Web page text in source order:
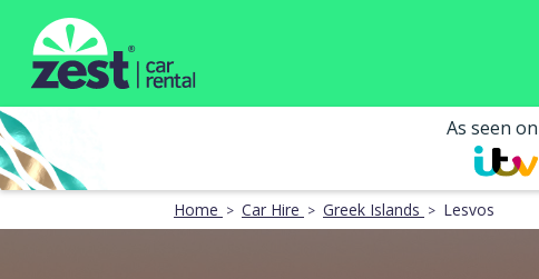
As seen on
Home Car Hire Greek Islands Lesvos